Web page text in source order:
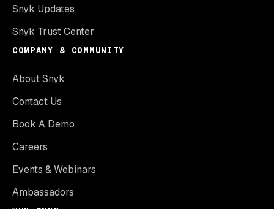
Snyk Updates
Snyk Trust Center
COMPANY & COMMUNITY
About Snyk
Contact Us
Book A Demo
Careers
Events & Webinars
Ambassadors